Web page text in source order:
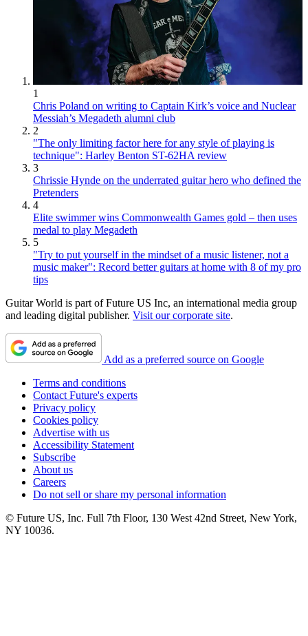
1
Chris Poland on writing to Captain Kirk’s voice and Nuclear
Messiah’s Megadeth alumni club
2
"The only limiting factor here for any style of playing is
technique": Harley Benton ST-62HA review
3
Chrissie Hynde on the underrated guitar hero who defined the
Pretenders
4
Elite swimmer wins Commonwealth Games gold – then uses
medal to play Megadeth
5
"Try to put yourself in the mindset of a music listener, not a
music maker": Record better guitars at home with 8 of my pro
tips
Guitar World is part of Future US Inc, an international media group
and leading digital publisher. Visit our corporate site.
Add as a preferred source on Google
Terms and conditions
Contact Future's experts
Privacy policy
Cookies policy
Advertise with us
Accessibility Statement
Subscribe
About us
Careers
Do not sell or share my personal information
© Future US, Inc. Full 7th Floor, 130 West 42nd Street, New York,
NY 10036.